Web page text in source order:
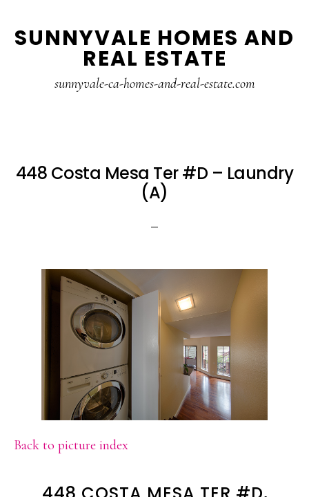
to
to
SUNNYVALE HOMES AND
REAL ESTATE
sunnyvale-ca-homes-and-real-estate.com
448 Costa Mesa Ter #D – Laundry
(A)
Back to picture index